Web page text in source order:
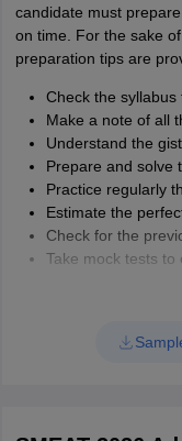
candidate must
on time. For the sake
preparation tips are
Check the
Make a note of all
Understand the
Prepare and solve
Practice regularly
Estimate the
Check for the
Take mock tests